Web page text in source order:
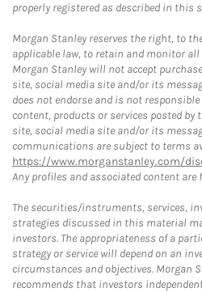
properly registered as described in this
Morgan Stanley reserves the right, to
applicable law, to retain and monitor
Morgan Stanley will not accept
site, social media site and/or its
does not endorse and is not
content, products or services posted
site, social media site and/or its
communications are subject to terms
https://www.morganstanley.com/
Any profiles and associated content are
The securities/instruments, services,
strategies discussed in this material
investors. The appropriateness of a
strategy or service will depend on an
circumstances and objectives. Morgan
recommends that investors